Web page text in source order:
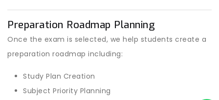
Preparation Roadmap Planning
Once the exam is selected, we help students create a
preparation roadmap including:
Study Plan Creation
Subject Priority Planning